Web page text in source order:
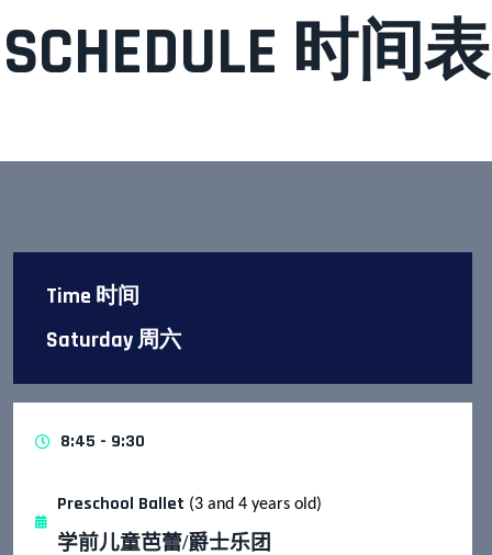
SCHEDULE 时间表
Time 时间
Saturday 周六
8:45 - 9:30
Preschool Ballet (3 and 4 years old)
学前儿童芭蕾/爵士乐团